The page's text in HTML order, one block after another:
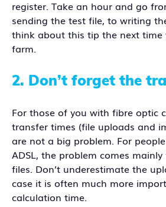
register. Take an hour and go
sending the test file, to writing
think about this tip the next time
farm.
2. Don’t forget the
For those of you with fibre optic
transfer times (file uploads and
are not a big problem. For
ADSL, the problem comes
files. Don’t underestimate the
case it is often much more
calculation time.